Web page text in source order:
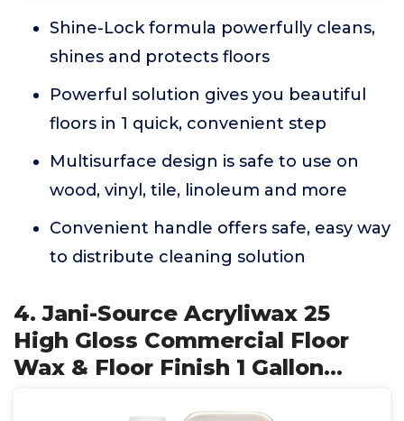
Shine-Lock formula powerfully cleans,
shines and protects floors
Powerful solution gives you beautiful
floors in 1 quick, convenient step
Multisurface design is safe to use on
wood, vinyl, tile, linoleum and more
Convenient handle offers safe, easy way
to distribute cleaning solution
4. Jani-Source Acryliwax 25
High Gloss Commercial Floor
Wax & Floor Finish 1 Gallon…